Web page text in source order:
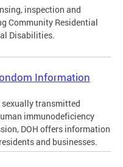
inspection and
Community Residential
Disabilities.
Information
sexually transmitted
immunodeficiency
DOH offers information
and businesses.